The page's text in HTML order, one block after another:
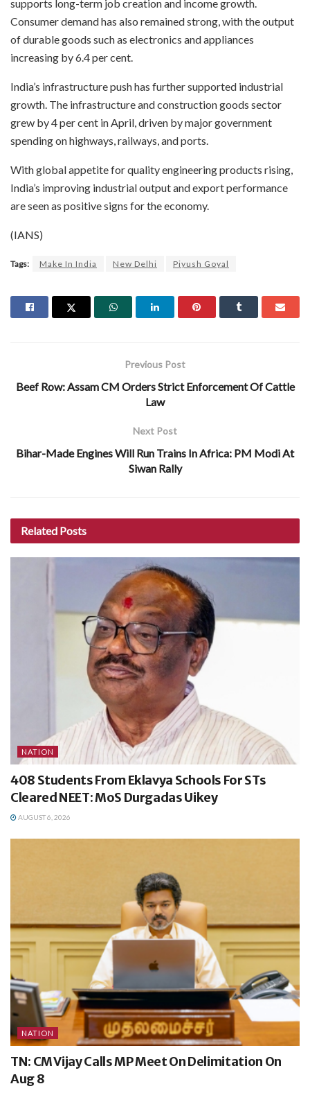
supports long-term job creation and income growth.
Consumer demand has also remained strong, with the output
of durable goods such as electronics and appliances
increasing by 6.4 per cent.
India’s infrastructure push has further supported industrial
growth. The infrastructure and construction goods sector
grew by 4 per cent in April, driven by major government
spending on highways, railways, and ports.
With global appetite for quality engineering products rising,
India’s improving industrial output and export performance
are seen as positive signs for the economy.
(IANS)
Tags: Make In India New Delhi Piyush Goyal
Previous Post
Beef Row: Assam CM Orders Strict Enforcement Of Cattle
Law
Next Post
Bihar-Made Engines Will Run Trains In Africa: PM Modi At
Siwan Rally
Related Posts
NATION
408 Students From Eklavya Schools For STs
Cleared NEET: MoS Durgadas Uikey
AUGUST 6, 2026
NATION
TN: CM Vijay Calls MP Meet On Delimitation On
Aug 8